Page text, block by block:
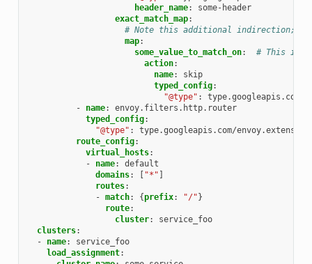
header_name:
some-header
exact_match_map:
# Note this additional indirection;
map:
some_value_to_match_on:
# This is
action:
name:
skip
typed_config:
"@type" :
-
name:
envoy.filters.http.router
typed_config:
"@type" :
type.googleapis.com/
route_config:
virtual_hosts:
-
name:
default
domains: [ "*" ]
routes:
- match: {prefix: "/"}
route:
cluster:
service_foo
clusters:
-
name:
service_foo
load_assignment: